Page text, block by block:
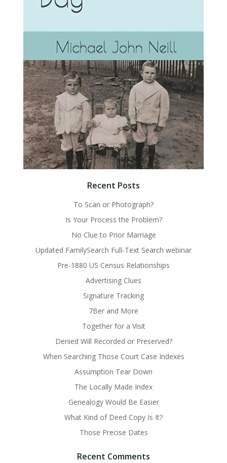
Recent Posts
To Scan or Photograph?
Is Your Process the Problem?
No Clue to Prior Marriage
Updated FamilySearch Full-Text Search webinar
Pre-1880 US Census Relationships
Advertising Clues
Signature Tracking
7Ber and More
Together for a Visit
Denied Will Recorded or Preserved?
When Searching Those Court Case Indexes
Assumption Tear Down
The Locally Made Index
Genealogy Would Be Easier
What Kind of Deed Copy Is It?
Those Precise Dates
Recent Comments